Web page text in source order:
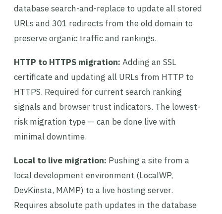
database search-and-replace to update all stored
URLs and 301 redirects from the old domain to
preserve organic traffic and rankings.
HTTP to HTTPS migration: Adding an SSL
certificate and updating all URLs from HTTP to
HTTPS. Required for current search ranking
signals and browser trust indicators. The lowest-
risk migration type — can be done live with
minimal downtime.
Local to live migration: Pushing a site from a
local development environment (LocalWP,
DevKinsta, MAMP) to a live hosting server.
Requires absolute path updates in the database